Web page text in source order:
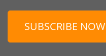
SUBSCRIBE NOW